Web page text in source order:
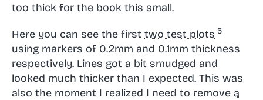
too thick for the book this small.
Here you can see the first two test plots
using markers of 0.2mm and 0.1mm thickness
respectively. Lines got a bit smudged and
looked much thicker than I expected. This was
also the moment I realized I need to remove a